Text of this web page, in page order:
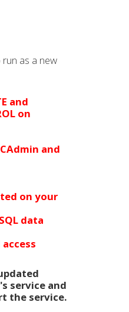
as a new
and
on
and
on your
data
service and
the service.